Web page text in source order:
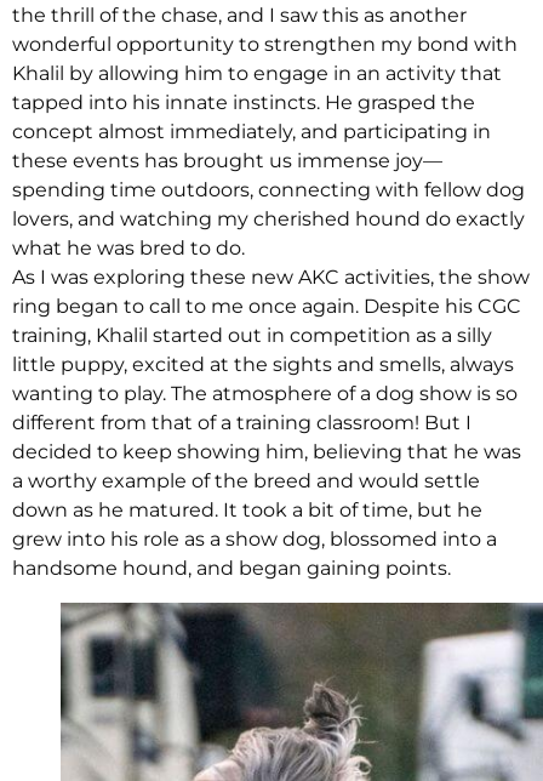
the thrill of the chase, and I saw this as another
wonderful opportunity to strengthen my bond with
Khalil by allowing him to engage in an activity that
tapped into his innate instincts. He grasped the
concept almost immediately, and participating in
these events has brought us immense joy—
spending time outdoors, connecting with fellow dog
lovers, and watching my cherished hound do exactly
what he was bred to do.
As I was exploring these new AKC activities, the show
ring began to call to me once again. Despite his CGC
training, Khalil started out in competition as a silly
little puppy, excited at the sights and smells, always
wanting to play. The atmosphere of a dog show is so
different from that of a training classroom! But I
decided to keep showing him, believing that he was
a worthy example of the breed and would settle
down as he matured. It took a bit of time, but he
grew into his role as a show dog, blossomed into a
handsome hound, and began gaining points.